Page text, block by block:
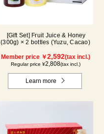
[Gift Set] Fruit Juice & Honey
(300g) × 2 bottles (Yuzu, Cacao)
Member price ￥2,592(tax incl.)
Regular price ¥2,808(tax incl.)
Learn more